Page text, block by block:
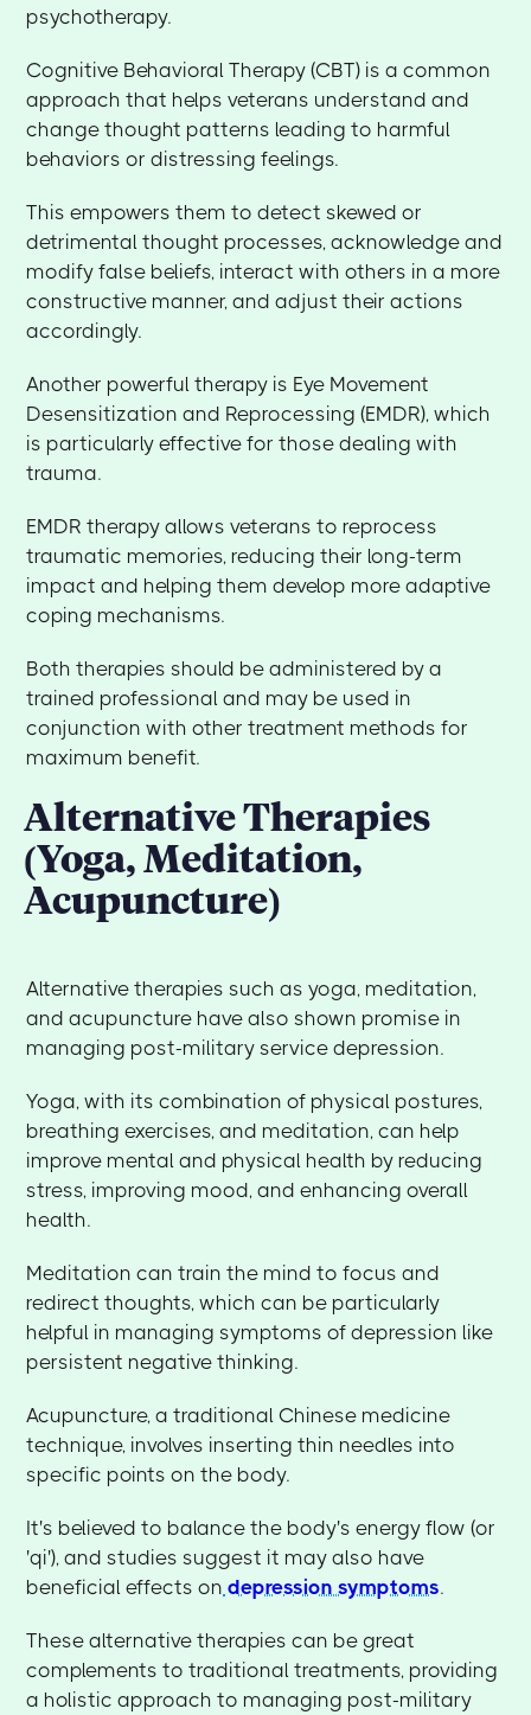
psychotherapy.
Cognitive Behavioral Therapy (CBT) is a common
approach that helps veterans understand and
change thought patterns leading to harmful
behaviors or distressing feelings.
This empowers them to detect skewed or
detrimental thought processes, acknowledge and
modify false beliefs, interact with others in a more
constructive manner, and adjust their actions
accordingly.
Another powerful therapy is Eye Movement
Desensitization and Reprocessing (EMDR), which
is particularly effective for those dealing with
trauma.
EMDR therapy allows veterans to reprocess
traumatic memories, reducing their long-term
impact and helping them develop more adaptive
coping mechanisms.
Both therapies should be administered by a
trained professional and may be used in
conjunction with other treatment methods for
maximum benefit.
Alternative Therapies
(Yoga, Meditation,
Acupuncture)
Alternative therapies such as yoga, meditation,
and acupuncture have also shown promise in
managing post-military service depression.
Yoga, with its combination of physical postures,
breathing exercises, and meditation, can help
improve mental and physical health by reducing
stress, improving mood, and enhancing overall
health.
Meditation can train the mind to focus and
redirect thoughts, which can be particularly
helpful in managing symptoms of depression like
persistent negative thinking.
Acupuncture, a traditional Chinese medicine
technique, involves inserting thin needles into
specific points on the body.
It's believed to balance the body's energy flow (or
'qi'), and studies suggest it may also have
beneficial effects on depression symptoms.
These alternative therapies can be great
complements to traditional treatments, providing
a holistic approach to managing post-military